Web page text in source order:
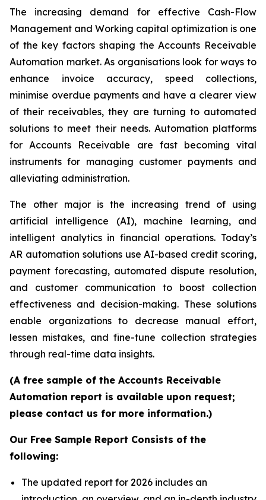
The increasing demand for effective Cash-Flow
Management and Working capital optimization is one
of the key factors shaping the Accounts Receivable
Automation market. As organisations look for ways to
enhance invoice accuracy, speed collections,
minimise overdue payments and have a clearer view
of their receivables, they are turning to automated
solutions to meet their needs. Automation platforms
for Accounts Receivable are fast becoming vital
instruments for managing customer payments and
alleviating administration.
The other major is the increasing trend of using
artificial intelligence (AI), machine learning, and
intelligent analytics in financial operations. Today’s
AR automation solutions use AI-based credit scoring,
payment forecasting, automated dispute resolution,
and customer communication to boost collection
effectiveness and decision-making. These solutions
enable organizations to decrease manual effort,
lessen mistakes, and fine-tune collection strategies
through real-time data insights.
(A free sample of the Accounts Receivable
Automation report is available upon request;
please contact us for more information.)
Our Free Sample Report Consists of the
following:
The updated report for 2026 includes an